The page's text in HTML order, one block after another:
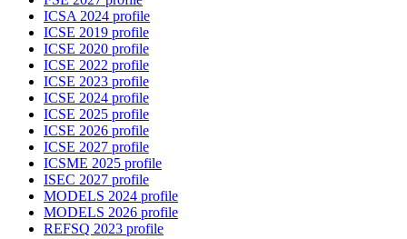
ICSA 2024 profile
ICSE 2019 profile
ICSE 2020 profile
ICSE 2022 profile
ICSE 2023 profile
ICSE 2024 profile
ICSE 2025 profile
ICSE 2026 profile
ICSE 2027 profile
ICSME 2025 profile
ISEC 2027 profile
MODELS 2024 profile
MODELS 2026 profile
REFSQ 2023 profile